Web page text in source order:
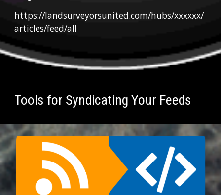
https://landsurveyorsunited.com/hubs/xxxxxx/
articles/feed/all
Tools for Syndicating Your Feeds